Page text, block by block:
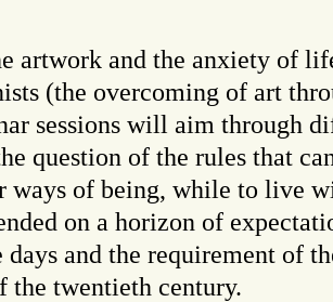
artwork and the anxiety of
(the overcoming of art
sessions will aim through
question of the rules that
ways of being, while to live
on a horizon of
and the requirement of
the twentieth century.